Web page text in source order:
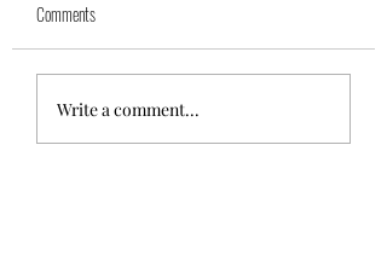
Comments
Write a comment...